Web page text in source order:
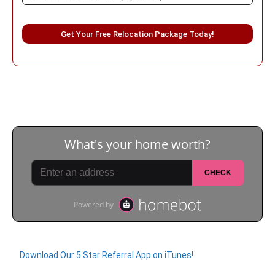
Please leave this field empty.
Download Our 5 Star Referral App on iTunes!